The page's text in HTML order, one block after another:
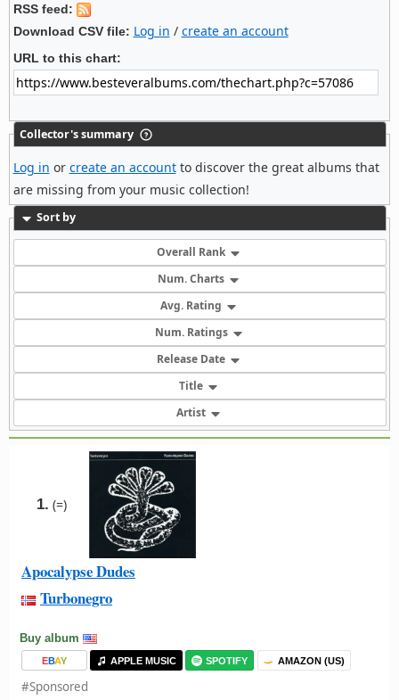
RSS feed:
Download CSV file: Log in / create an account
URL to this chart:
Collector's summary
Log in or create an accountto discover the great albums that
are missing from your music collection!
Sort by
Overall Rank
Num. Charts
Avg. Rating
Num. Ratings
Release Date
Title
Artist
1. (=)
Apocalypse Dudes
Turbonegro
Buy album
EBAY APPLE MUSIC SPOTIFY AMAZON (US)
#Sponsored